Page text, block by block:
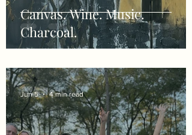
Canvas. Wine. Music.
Charcoal.
Jun 5 4 min read